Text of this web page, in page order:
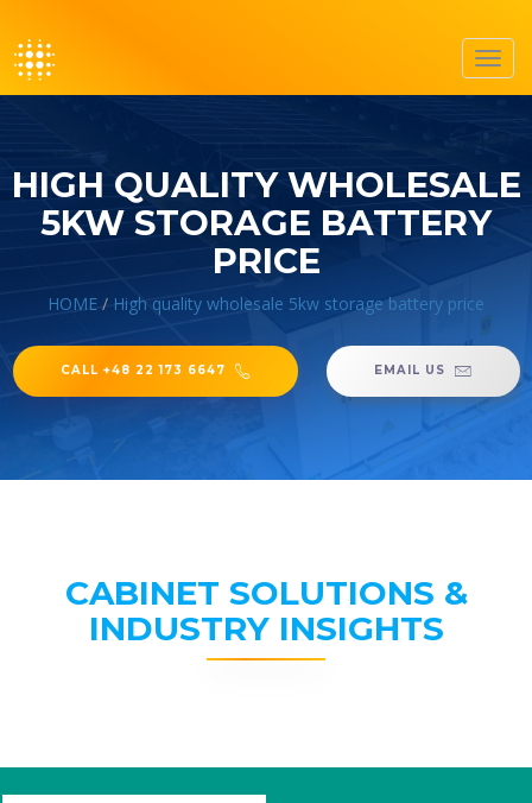
HIGH QUALITY WHOLESALE
5KW STORAGE BATTERY
PRICE
HOME / High quality wholesale 5kw storage battery price
CALL +48 22 173 6647 EMAIL US
CABINET SOLUTIONS &
INDUSTRY INSIGHTS